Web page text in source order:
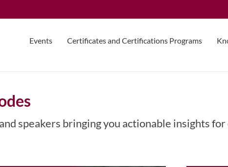
Events Certificates and Certifications Programs
speakers bringing you actionable insights for
Unlocking Change Execution
and Success Part 1: Mastering
Intent and Empowering